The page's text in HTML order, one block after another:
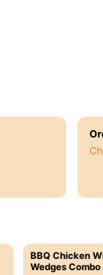
BBQ Chicken
Wedges Combo